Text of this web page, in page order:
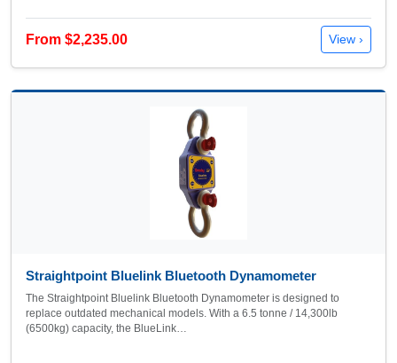
From $2,235.00 View ›
Straightpoint Bluelink Bluetooth Dynamometer
The Straightpoint Bluelink Bluetooth Dynamometer is designed to
replace outdated mechanical models. With a 6.5 tonne / 14,300lb
(6500kg) capacity, the BlueLink…